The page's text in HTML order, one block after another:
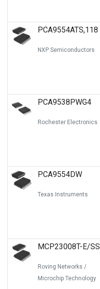
PCA9554ATS,118
NXP Semiconductors
PCA9538PWG4
Rochester Electronics
PCA9554DW
Texas Instruments
MCP23008T-E/SS
Roving Networks /
Microchip Technology